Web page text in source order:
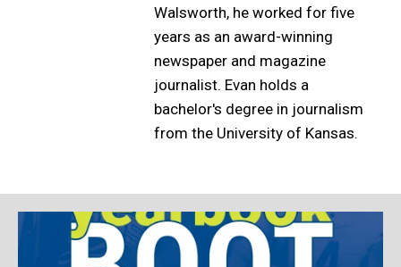
Walsworth, he worked for five
years as an award-winning
newspaper and magazine
journalist. Evan holds a
bachelor's degree in journalism
from the University of Kansas.